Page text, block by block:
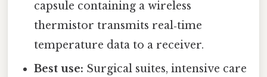
capsule containing a wireless
thermistor transmits real‑time
temperature data to a receiver.
Best use: Surgical suites, intensive care